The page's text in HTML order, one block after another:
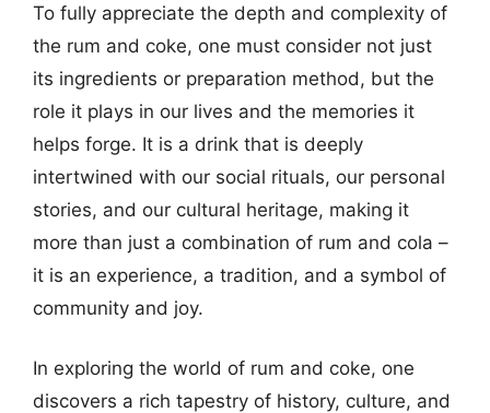
To fully appreciate the depth and complexity of
the rum and coke, one must consider not just
its ingredients or preparation method, but the
role it plays in our lives and the memories it
helps forge. It is a drink that is deeply
intertwined with our social rituals, our personal
stories, and our cultural heritage, making it
more than just a combination of rum and cola –
it is an experience, a tradition, and a symbol of
community and joy.
In exploring the world of rum and coke, one
discovers a rich tapestry of history, culture, and